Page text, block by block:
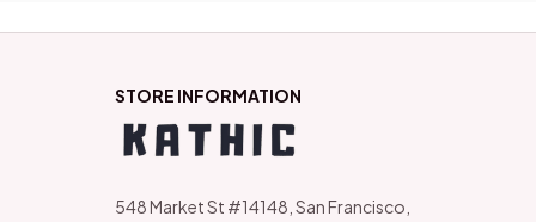
STORE INFORMATION
548 Market St #14148, San Francisco,